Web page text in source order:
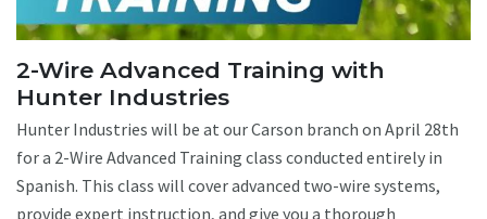
2-Wire Advanced Training with
Hunter Industries
Hunter Industries will be at our Carson branch on April 28th
for a 2-Wire Advanced Training class conducted entirely in
Spanish. This class will cover advanced two-wire systems,
provide expert instruction, and give you a thorough